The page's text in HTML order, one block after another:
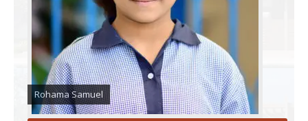
Rohama Samuel